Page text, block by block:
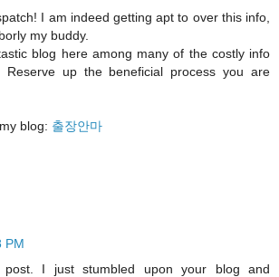
I am indeed getting apt to over this info,
my buddy.
blog here among many of the costly info
Reserve up the beneficial process you are
blog: 출장안마
PM
post. I just stumbled upon your blog and